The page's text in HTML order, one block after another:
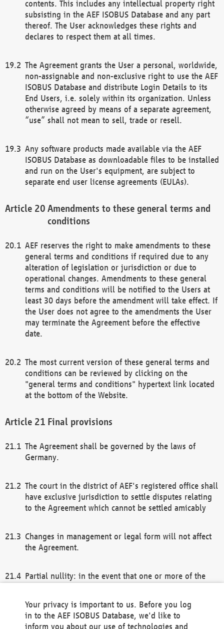
contents. This includes any intellectual property right
subsisting in the AEF ISOBUS Database and any part
thereof. The User acknowledges these rights and
declares to respect them at all times.
The Agreement grants the User a personal, worldwide,
non-assignable and non-exclusive right to use the AEF
ISOBUS Database and distribute Login Details to its
End Users, i.e. solely within its organization. Unless
otherwise agreed by means of a separate agreement,
“use” shall not mean to sell, trade or resell.
Any software products made available via the AEF
ISOBUS Database as downloadable files to be installed
and run on the User's equipment, are subject to
separate end user license agreements (EULAs).
Amendments to these general terms and
conditions
AEF reserves the right to make amendments to these
general terms and conditions if required due to any
alteration of legislation or jurisdiction or due to
operational changes. Amendments to these general
terms and conditions will be notified to the Users at
least 30 days before the amendment will take effect. If
the User does not agree to the amendments the User
may terminate the Agreement before the effective
date.
The most current version of these general terms and
conditions can be reviewed by clicking on the
"general terms and conditions" hypertext link located
at the bottom of the Website.
Final provisions
The Agreement shall be governed by the laws of
Germany.
The court in the district of AEF's registered office shall
have exclusive jurisdiction to settle disputes relating
to the Agreement which cannot be settled amicably
Changes in management or legal form will not affect
the Agreement.
Partial nullity: in the event that one or more of the
remaining provisions of this Agreement and/or the
general terms and conditions shall remain in full
Your privacy is important to us. Before you log
in to the AEF ISOBUS Database, we'd like to
inform you about our use of technologies and